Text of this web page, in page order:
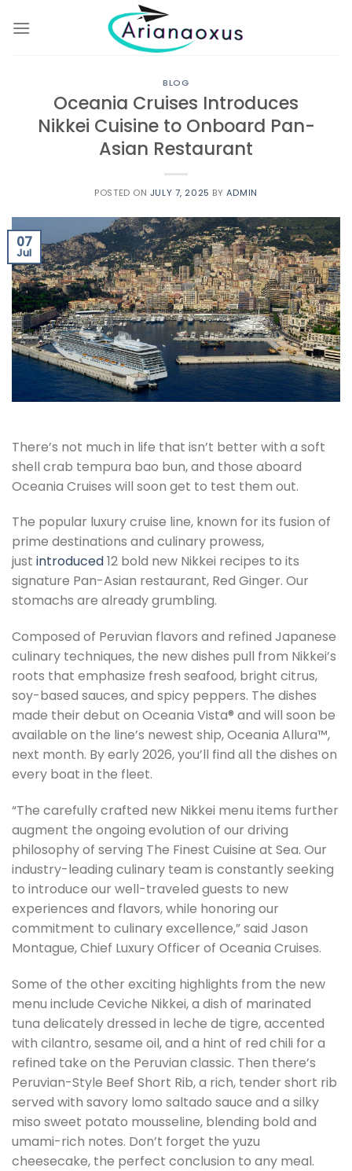
BLOG
Oceania Cruises Introduces
Nikkei Cuisine to Onboard Pan-
Asian Restaurant
POSTED ON JULY 7, 2025 BY ADMIN
07
Jul
There’s not much in life that isn’t better with a soft
shell crab tempura bao bun, and those aboard
Oceania Cruises will soon get to test them out.
The popular luxury cruise line, known for its fusion of
prime destinations and culinary prowess,
just introduced12 bold new Nikkei recipes to its
signature Pan-Asian restaurant, Red Ginger. Our
stomachs are already grumbling.
Composed of Peruvian flavors and refined Japanese
culinary techniques, the new dishes pull from Nikkei’s
roots that emphasize fresh seafood, bright citrus,
soy-based sauces, and spicy peppers. The dishes
made their debut on Oceania Vista® and will soon be
available on the line’s newest ship, Oceania Allura™,
next month. By early 2026, you’ll find all the dishes on
every boat in the fleet.
“The carefully crafted new Nikkei menu items further
augment the ongoing evolution of our driving
philosophy of serving The Finest Cuisine at Sea. Our
industry-leading culinary team is constantly seeking
to introduce our well-traveled guests to new
experiences and flavors, while honoring our
commitment to culinary excellence,” said Jason
Montague, Chief Luxury Officer of Oceania Cruises.
Some of the other exciting highlights from the new
menu include Ceviche Nikkei, a dish of marinated
tuna delicately dressed in leche de tigre, accented
with cilantro, sesame oil, and a hint of red chili for a
refined take on the Peruvian classic. Then there’s
Peruvian-Style Beef Short Rib, a rich, tender short rib
served with savory lomo saltado sauce and a silky
miso sweet potato mousseline, blending bold and
umami-rich notes. Don’t forget the yuzu
cheesecake, the perfect conclusion to any meal.